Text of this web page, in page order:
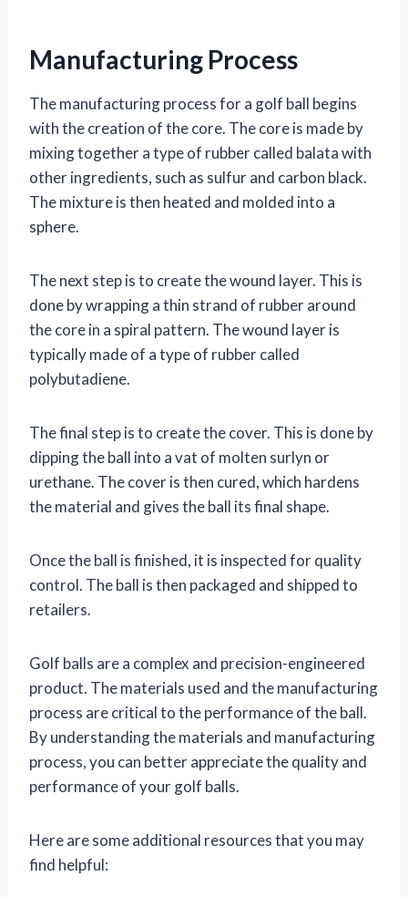
Manufacturing Process
The manufacturing process for a golf ball begins
with the creation of the core. The core is made by
mixing together a type of rubber called balata with
other ingredients, such as sulfur and carbon black.
The mixture is then heated and molded into a
sphere.
The next step is to create the wound layer. This is
done by wrapping a thin strand of rubber around
the core in a spiral pattern. The wound layer is
typically made of a type of rubber called
polybutadiene.
The final step is to create the cover. This is done by
dipping the ball into a vat of molten surlyn or
urethane. The cover is then cured, which hardens
the material and gives the ball its final shape.
Once the ball is finished, it is inspected for quality
control. The ball is then packaged and shipped to
retailers.
Golf balls are a complex and precision-engineered
product. The materials used and the manufacturing
process are critical to the performance of the ball.
By understanding the materials and manufacturing
process, you can better appreciate the quality and
performance of your golf balls.
Here are some additional resources that you may
find helpful: